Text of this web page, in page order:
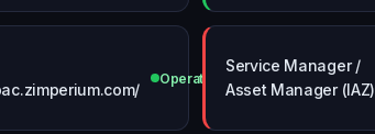
Operational
Service Manager /
Asset Manager (IAZ)